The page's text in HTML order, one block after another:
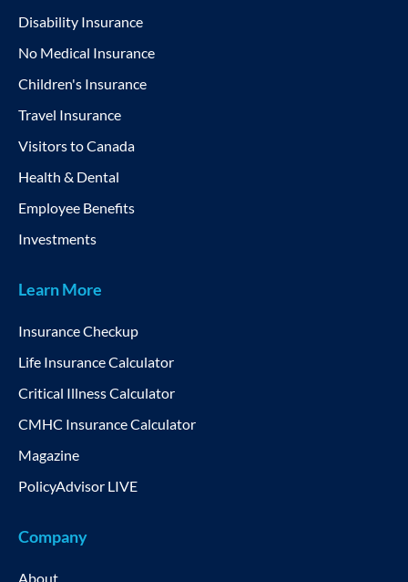
Disability Insurance
No Medical Insurance
Children's Insurance
Travel Insurance
Visitors to Canada
Health & Dental
Employee Benefits
Investments
Learn More
Insurance Checkup
Life Insurance Calculator
Critical Illness Calculator
CMHC Insurance Calculator
Magazine
PolicyAdvisor LIVE
Company
About